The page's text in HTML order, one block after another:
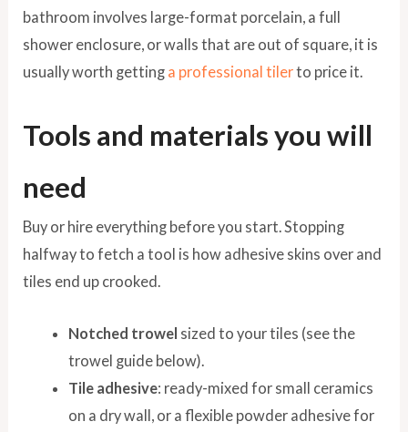
bathroom involves large-format porcelain, a full
shower enclosure, or walls that are out of square, it is
usually worth getting a professional tilerto price it.
Tools and materials you will
need
Buy or hire everything before you start. Stopping
halfway to fetch a tool is how adhesive skins over and
tiles end up crooked.
Notched trowel sized to your tiles (see the
trowel guide below).
Tile adhesive: ready-mixed for small ceramics
on a dry wall, or a flexible powder adhesive for